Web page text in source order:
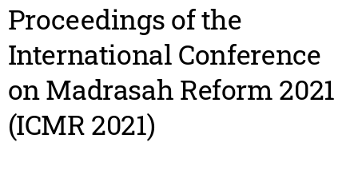
Proceedings of the
International Conference
on Madrasah Reform 2021
(ICMR 2021)